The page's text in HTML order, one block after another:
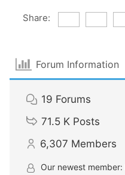
Share:
Forum Information
19 Forums
71.5 K Posts
6,307 Members
Our newest member: